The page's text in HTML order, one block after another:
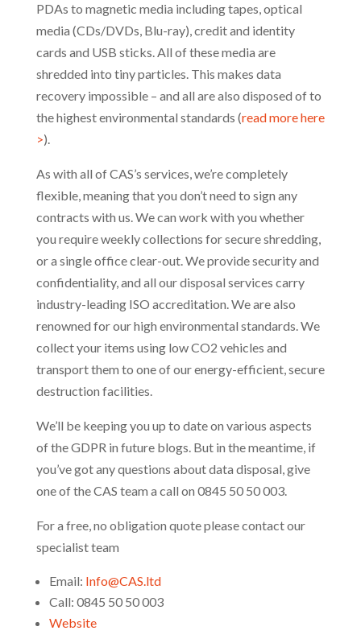
PDAs to magnetic media including tapes, optical
media (CDs/DVDs, Blu-ray), credit and identity
cards and USB sticks. All of these media are
shredded into tiny particles. This makes data
recovery impossible – and all are also disposed of to
the highest environmental standards (read more here
>).
As with all of CAS’s services, we’re completely
flexible, meaning that you don’t need to sign any
contracts with us. We can work with you whether
you require weekly collections for secure shredding,
or a single office clear-out. We provide security and
confidentiality, and all our disposal services carry
industry-leading ISO accreditation. We are also
renowned for our high environmental standards. We
collect your items using low CO2 vehicles and
transport them to one of our energy-efficient, secure
destruction facilities.
We’ll be keeping you up to date on various aspects
of the GDPR in future blogs. But in the meantime, if
you’ve got any questions about data disposal, give
one of the CAS team a call on 0845 50 50 003.
For a free, no obligation quote please contact our
specialist team
Email: Info@CAS.ltd
Call: 0845 50 50 003
Website